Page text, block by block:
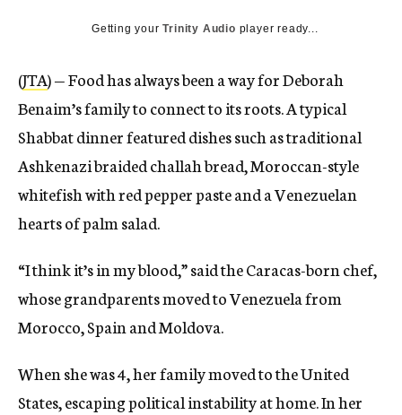
Getting yourTrinity Audio player ready...
(JTA) — Food has always been a way for Deborah
Benaim’s family to connect to its roots. A typical
Shabbat dinner featured dishes such as traditional
Ashkenazi braided challah bread, Moroccan-style
whitefish with red pepper paste and a Venezuelan
hearts of palm salad.
“I think it’s in my blood,” said the Caracas-born chef,
whose grandparents moved to Venezuela from
Morocco, Spain and Moldova.
When she was 4, her family moved to the United
States, escaping political instability at home. In her